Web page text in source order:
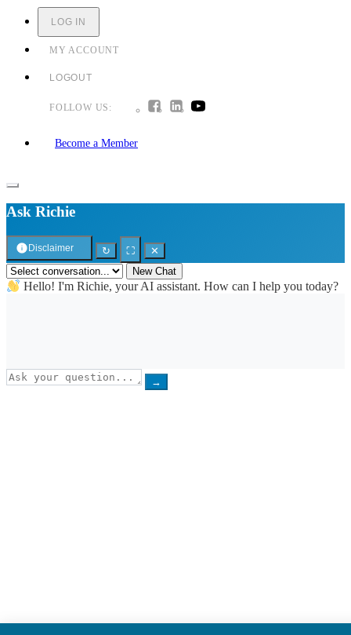
LOG IN
MY ACCOUNT
LOGOUT
FOLLOW US:
Become a Member
Ask Richie
Disclaimer ↻ ⛶
✕
New Chat
Hello! I'm Richie, your AI assistant. How can I help you today?
→